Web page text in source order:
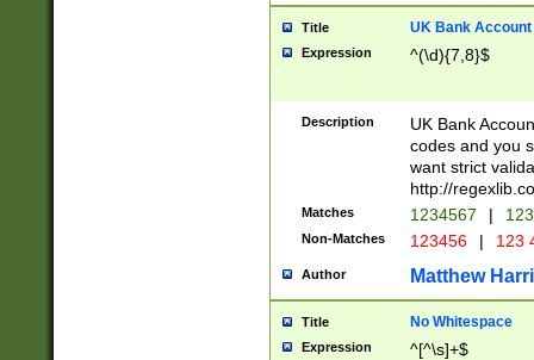
Title UK Bank Account
Expression ^(\d){7,8}$
Description
UK Bank
codes and you
want strict
http://
Matches 1234567 |
Non-Matches 123456 | 123
Author Matthew
Title No Whitespace
Expression ^[^\s]+$